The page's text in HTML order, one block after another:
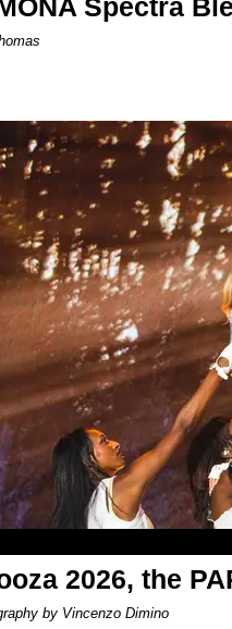
Spectra
2026, the
by Vincenzo Dimino